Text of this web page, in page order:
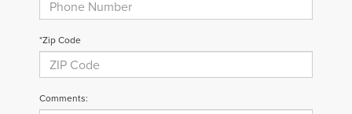
*Zip Code
Comments: